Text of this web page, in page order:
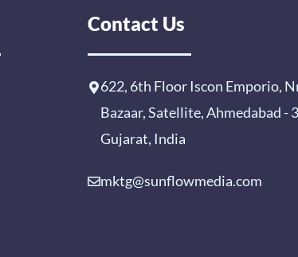
Contact Us
622, 6th Floor Iscon Emporio,
Bazaar, Satellite, Ahmedabad -
Gujarat, India
mktg@sunflowmedia.com